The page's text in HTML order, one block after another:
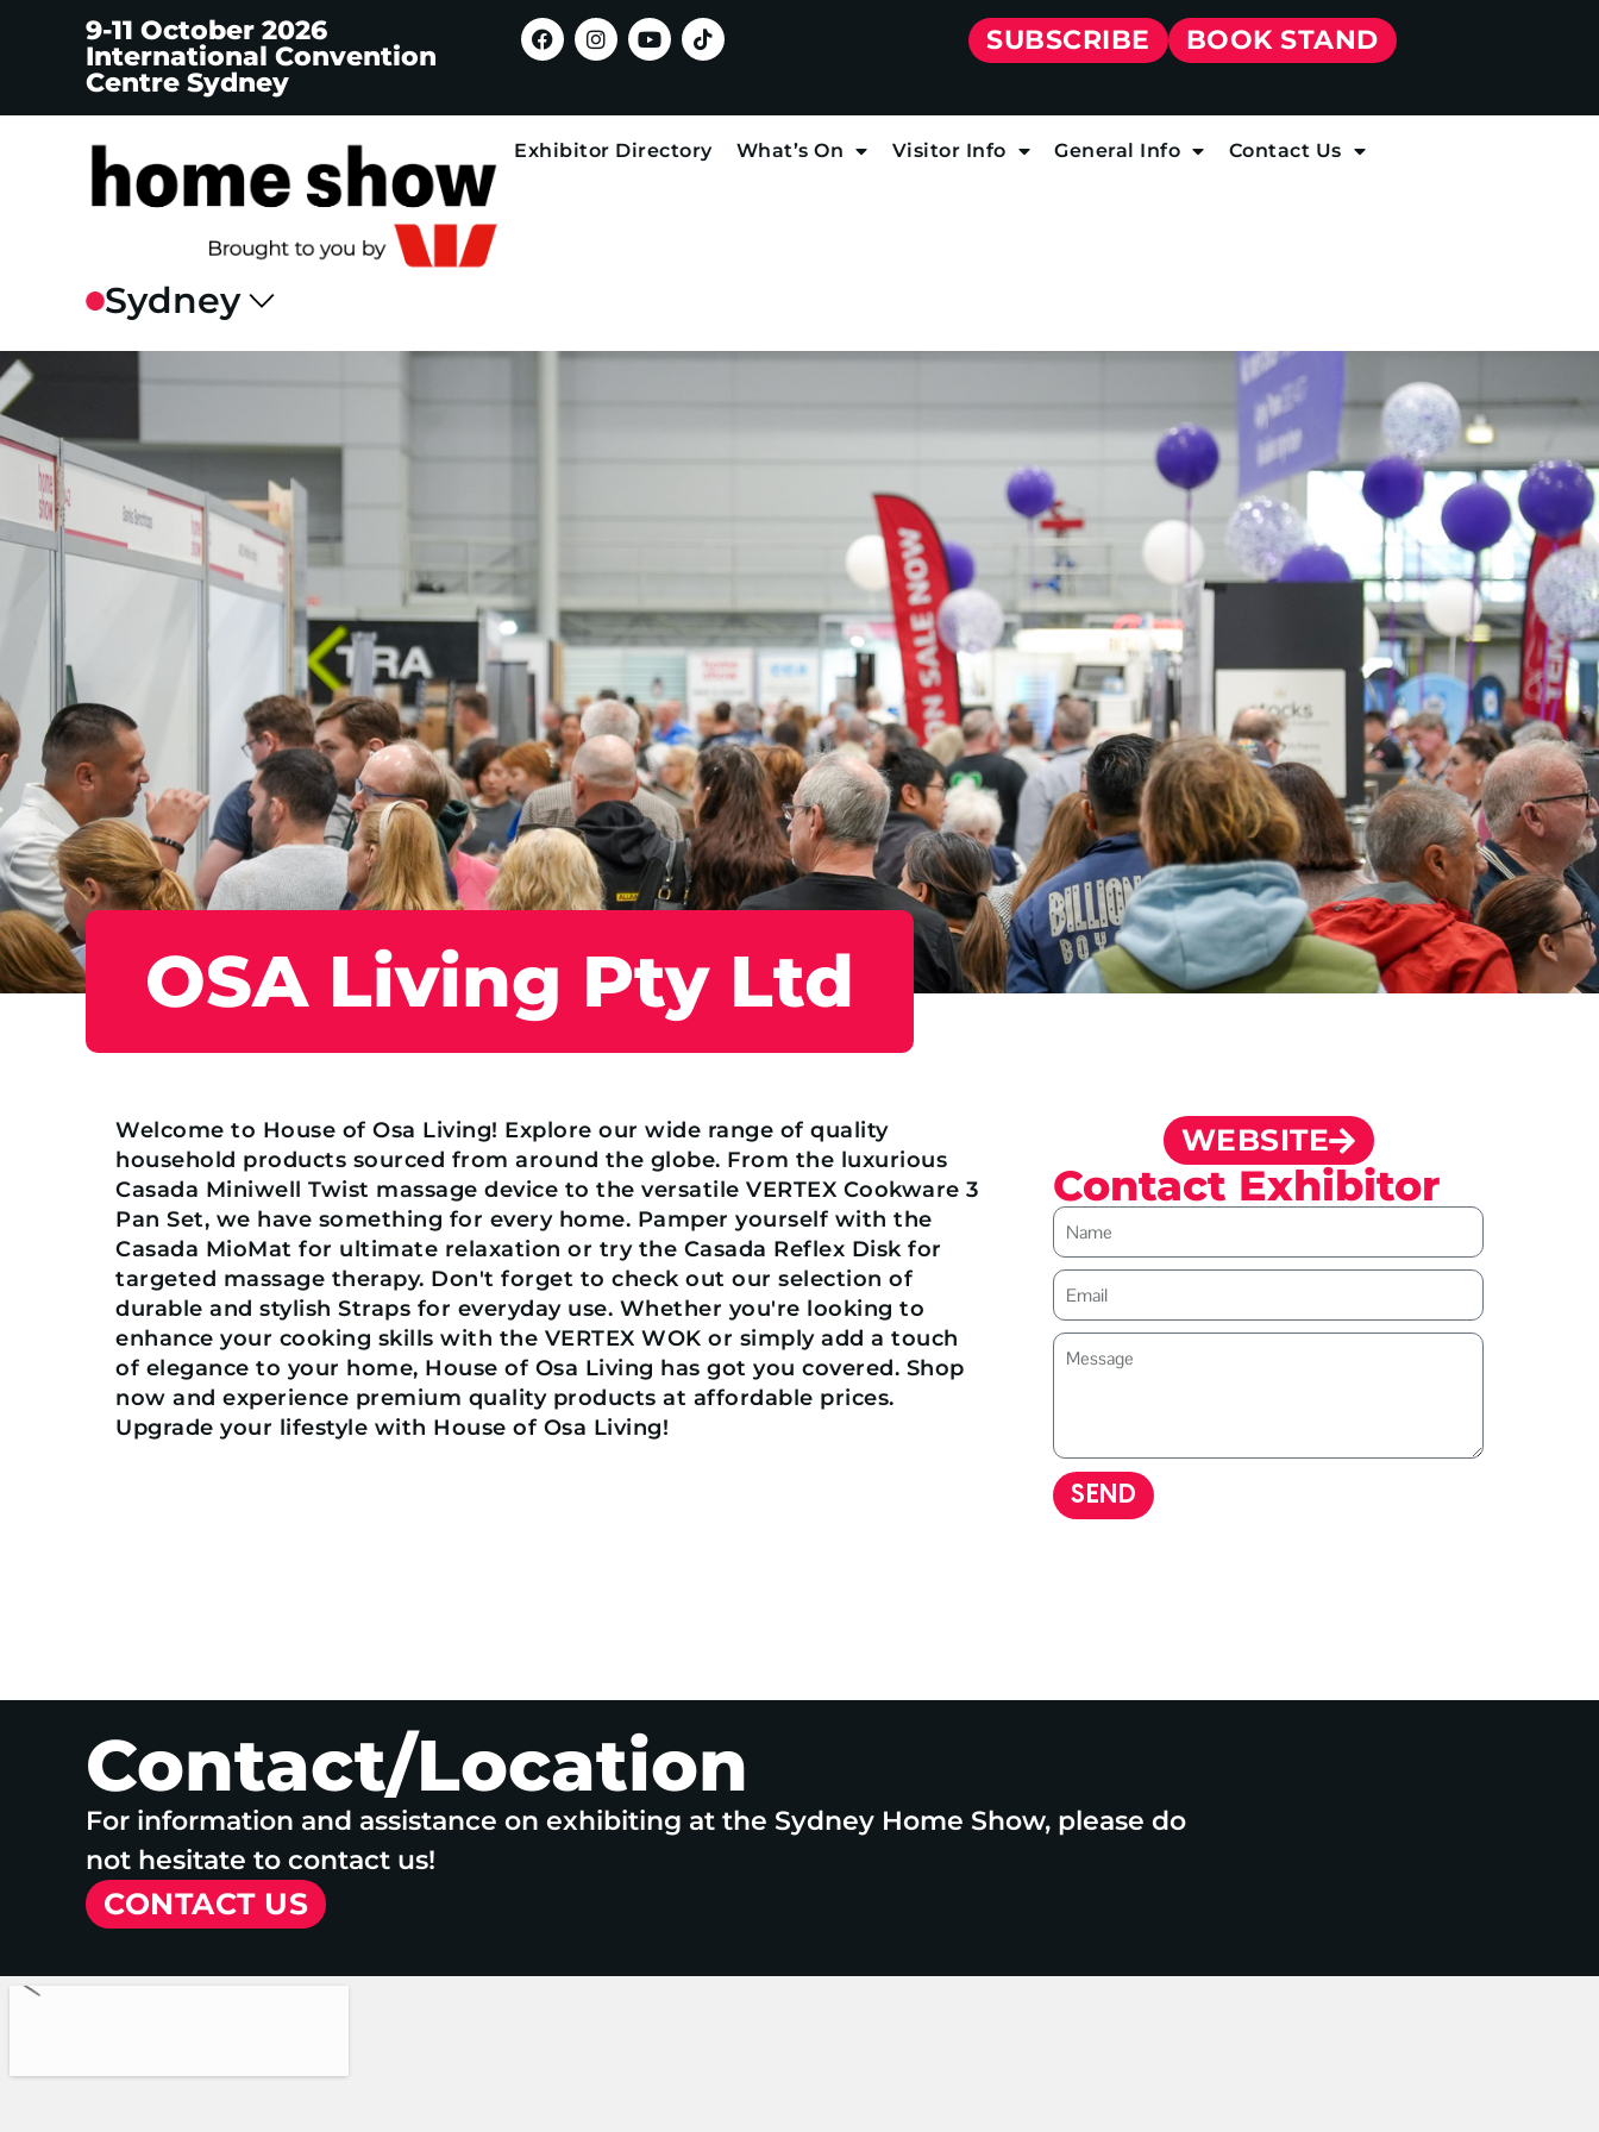
9-11 October 2026
International Convention
Centre Sydney
SUBSCRIBE BOOK STAND
Exhibitor Directory What’s On Visitor Info General Info Contact Us
OSA Living Pty Ltd
Welcome to House of Osa Living! Explore our wide range of quality
household products sourced from around the globe. From the luxurious
Casada Miniwell Twist massage device to the versatile VERTEX Cookware 3
Pan Set, we have something for every home. Pamper yourself with the
Casada MioMat for ultimate relaxation or try the Casada Reflex Disk for
targeted massage therapy. Don't forget to check out our selection of
durable and stylish Straps for everyday use. Whether you're looking to
enhance your cooking skills with the VERTEX WOK or simply add a touch
of elegance to your home, House of Osa Living has got you covered. Shop
now and experience premium quality products at affordable prices.
Upgrade your lifestyle with House of Osa Living!
WEBSITE
Contact Exhibitor
SEND
Contact/Location
For information and assistance on exhibiting at the Sydney Home Show, please do
not hesitate to contact us!
CONTACT US